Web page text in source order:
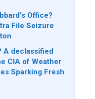
Office?
File Seizure
A declassified
CIA of Weather
Sparking Fresh